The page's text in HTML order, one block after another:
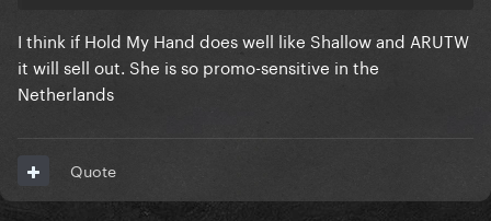
I think if Hold My Hand does well like Shallow and ARUTW
it will sell out. She is so promo-sensitive in the
Netherlands
Quote